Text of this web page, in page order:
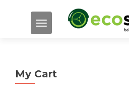
TOGGLE NAVIGATION
My Cart